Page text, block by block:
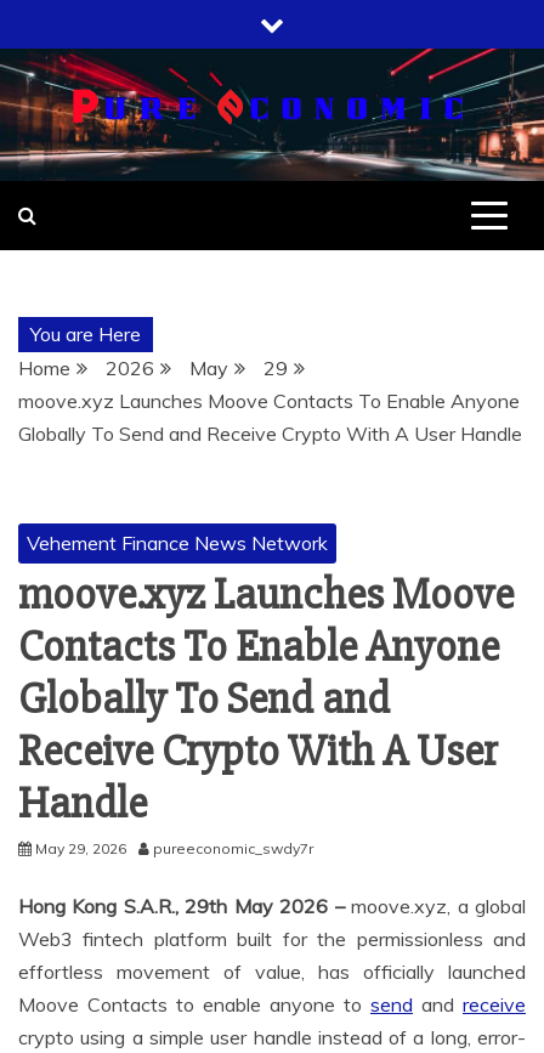
to
content
You are Here
Home
2026 May
29
moove.xyz Launches Moove Contacts To Enable Anyone
Globally To Send and Receive Crypto With A User Handle
Vehement Finance News Network
moove.xyz Launches Moove
Contacts To Enable Anyone
Globally To Send and
Receive Crypto With A User
Handle
May 29, 2026 pureeconomic_swdy7r
Hong Kong S.A.R., 29th May 2026 –moove.xyz, a global
Web3 fintech platform built for the permissionless and
effortless movement of value, has officially launched
Moove Contacts to enable anyone to send and receive
crypto using a simple user handle instead of a long, error-